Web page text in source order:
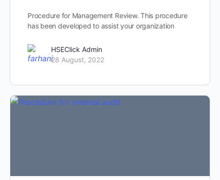
Procedure for Management Review. This procedure
has been developed to assist your organization
HSEClick Admin
28 August, 2022